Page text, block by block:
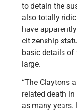
to detain the
also totally
have
citizenship
basic details of
large.
“The Claytons
related death
as many years.